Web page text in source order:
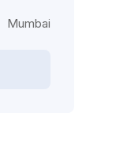
Mumbai